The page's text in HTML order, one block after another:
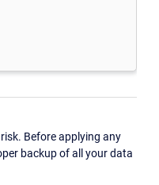
Before applying any
backup of all your data